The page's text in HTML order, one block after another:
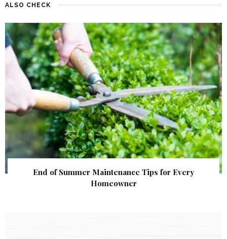
ALSO CHECK
End of Summer Maintenance Tips for Every
Homeowner